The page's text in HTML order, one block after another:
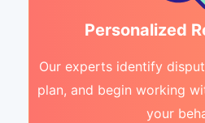
Personalized
Our experts identify
plan, and begin working
your